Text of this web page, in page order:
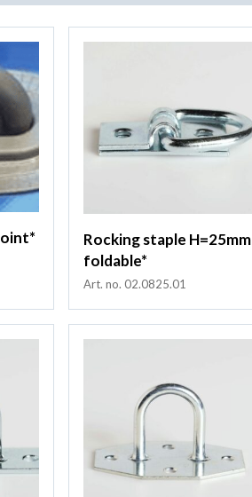
Rocking staple H=25mm
foldable*
Art. no. 02.0825.01